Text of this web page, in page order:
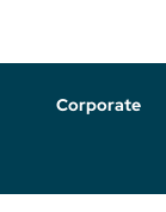
Corporate